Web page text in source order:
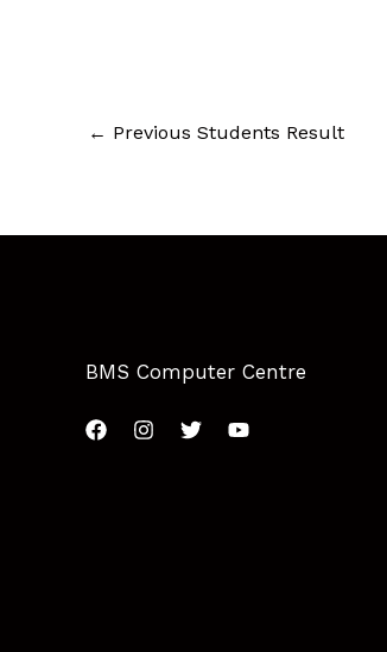
← Previous Students Result
BMS Computer Centre